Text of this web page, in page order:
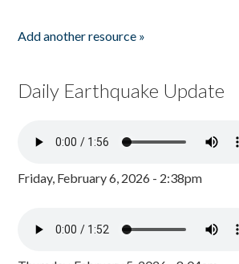
Add another resource »
Daily Earthquake Update
Friday, February 6, 2026 - 2:38pm